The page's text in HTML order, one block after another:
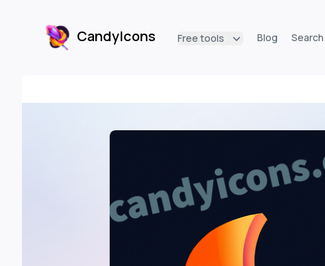
CandyIconsCandyIcons Free tools Blog Search